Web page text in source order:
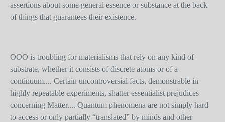
assertions about some general essence or substance at the back
of things that guarantees their existence.
OOO is troubling for materialisms that rely on any kind of
substrate, whether it consists of discrete atoms or of a
continuum.... Certain uncontroversial facts, demonstrable in
highly repeatable experiments, shatter essentialist prejudices
concerning Matter.... Quantum phenomena are not simply hard
to access or only partially “translated” by minds and other